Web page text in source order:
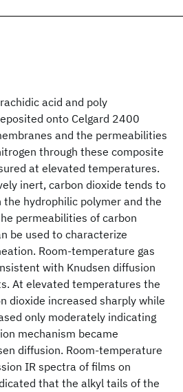
acid and poly
onto Celgard 2400
and the permeabilities
through these composite
at elevated temperatures.
inert, carbon dioxide tends to
the hydrophilic polymer and the
permeabilities of carbon
be used to characterize
Room-temperature gas
with Knudsen diffusion
At elevated temperatures the
dioxide increased sharply while
only moderately indicating
mechanism became
diffusion. Room-temperature
IR spectra of films on
that the alkyl tails of the